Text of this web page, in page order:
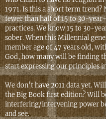
1971. Is this a short term
fewer than half of 15 to 30-
practices. We know 15 to 30-
sober. When this Millennial
member age of 47 years old,
God, how many will be finding
start expressing our principles
We don’t have 2011 data yet.
the Big Book first edition? Will
interfering/intervening power
and see.